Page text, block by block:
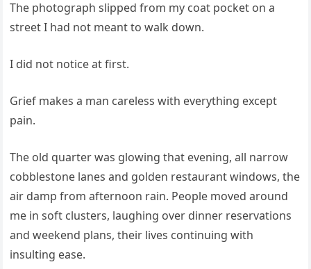
The photograph slipped from my coat pocket on a
street I had not meant to walk down.
I did not notice at first.
Grief makes a man careless with everything except
pain.
The old quarter was glowing that evening, all narrow
cobblestone lanes and golden restaurant windows, the
air damp from afternoon rain. People moved around
me in soft clusters, laughing over dinner reservations
and weekend plans, their lives continuing with
insulting ease.